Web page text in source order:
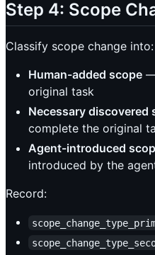
Step 4: Scope
Classify scope change into:
Human-added scope
original task
Necessary discovered
complete the original
Agent-introduced
introduced by the
Record: